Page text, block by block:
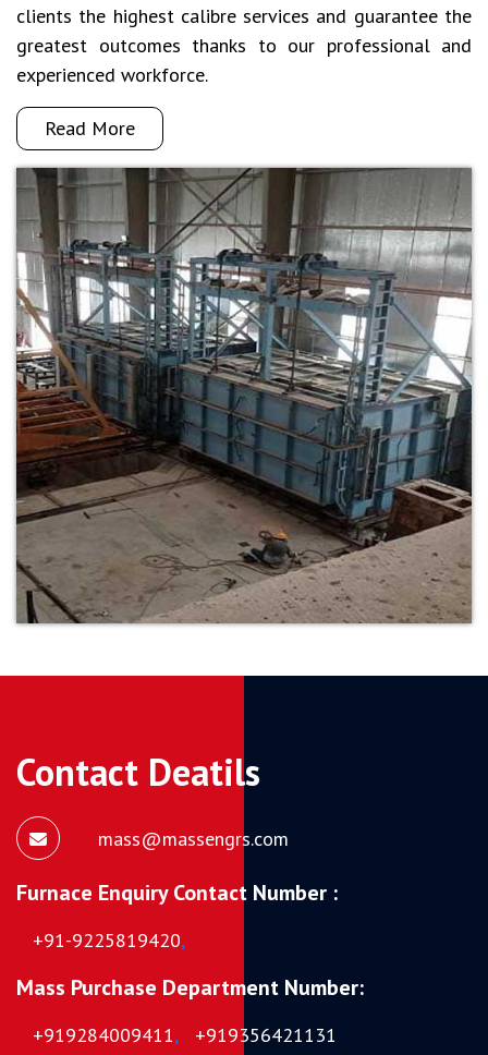
clients the highest calibre services and guarantee the
greatest outcomes thanks to our professional and
experienced workforce.
Read More
Contact Deatils
mass@massengrs.com
Furnace Enquiry Contact Number :
+91-9225819420,
Mass Purchase Department Number:
+919284009411, +919356421131